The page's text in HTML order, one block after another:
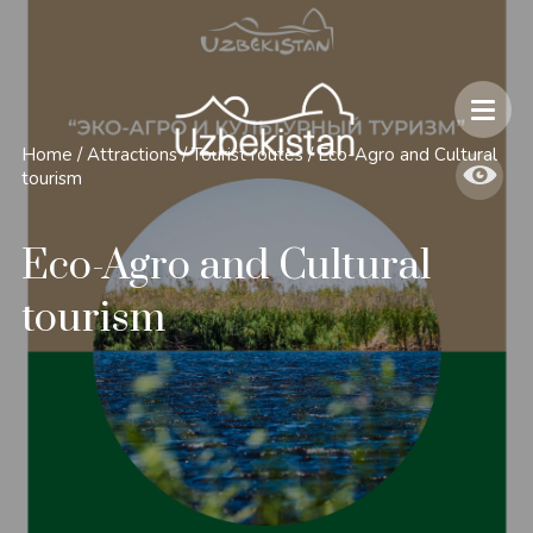
Safety and Travel Features in Uzbekistan
Home / Attractions / Tourist routes / Eco-Agro and Cultural
tourism
Eco-Agro and Cultural
tourism